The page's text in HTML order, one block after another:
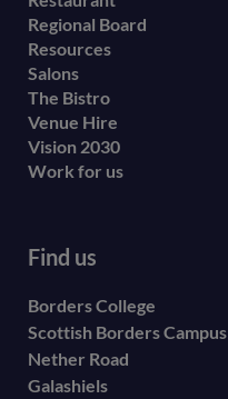
menu
Regional Board
Resources
Salons
The Bistro
Venue Hire
Vision 2030
Work for us
Find us
Borders College
Scottish Borders Campus
Nether Road
Galashiels